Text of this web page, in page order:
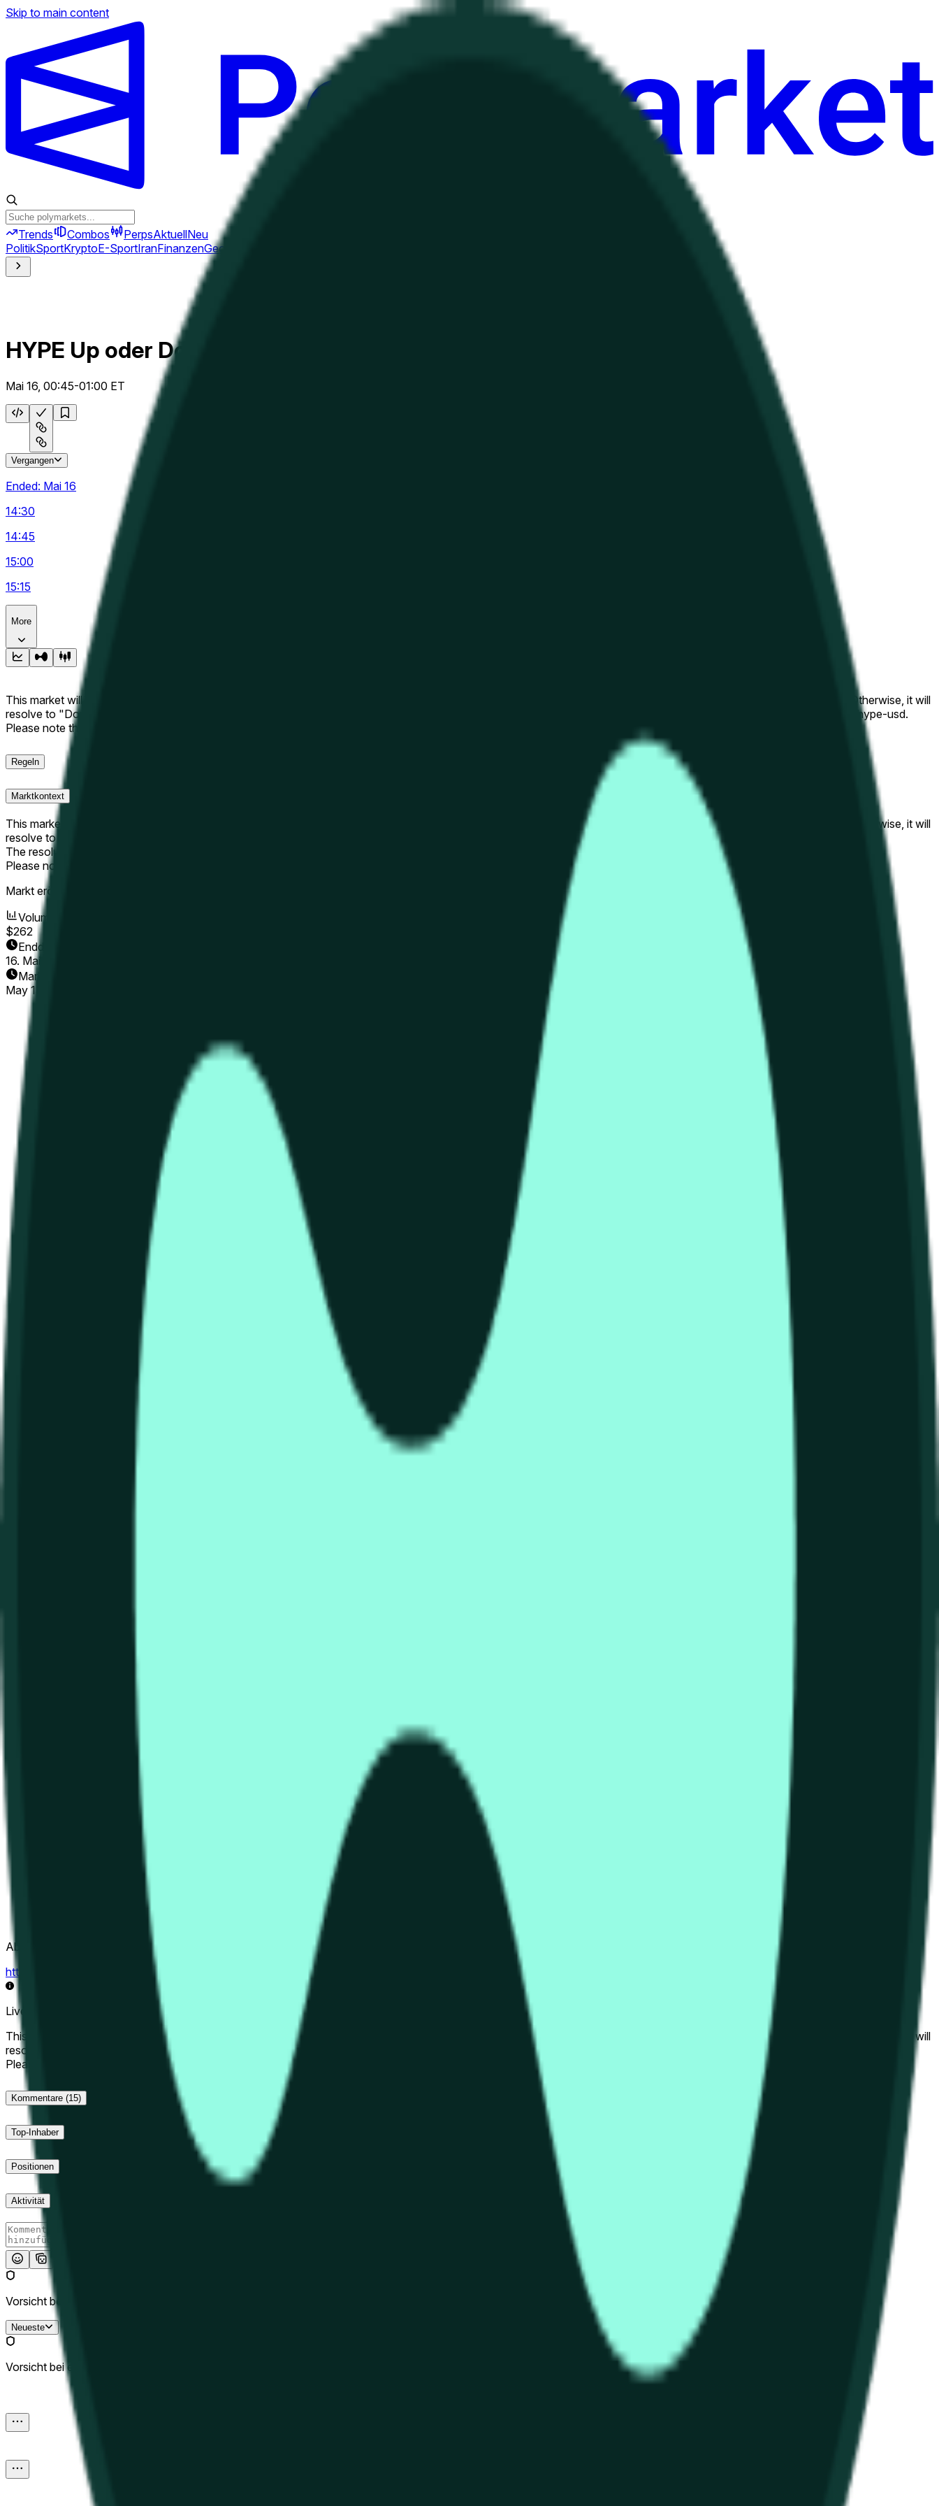
Skip to main content
Trends Combos PerpsAktuellNeu
PolitikSportKryptoE-SportIranFinanzenGeopolitik
HYPE Up oder Down 15m
Mai 16, 00:45-01:00 ET
Vergangen
Ended: Mai 16
14:30
14:45
15:00
15:15
More
This market will resolve to "Up" if the Hyperliquid price at the end of the time range specified in the title is greater than or equal to the price at the beginning of that range. Otherwise, it will
resolve to "Down". The resolution source for this market is information from Chainlink, specifically the HYPE/USD data stream available at https://data.chain.link/streams/hype-usd.
Please note that this market is about the price according to Chainlink data stream HYPE/USD, not according to other sources or spot markets.
Regeln
Marktkontext
This market will resolve to "Up" if the Hyperliquid price at the end of the time range specified in the title is greater than or equal to the price at the beginning of that range. Otherwise, it will
resolve to "Down".
The resolution source for this market is information from Chainlink, specifically the HYPE/USD data stream available at
https://data.chain.link/streams/hype-usd
Please note that this market is about the price according to Chainlink data stream HYPE/USD, not according to other sources or spot markets.
Markt eröffnet:
Volumen
$262
Enddatum
16. Mai 2026
Markt eröffnet
May 15, 2026, 12:56 AM ET
Abwicklungsquelle
https://data.chain.link/streams/hype-usd
Live-Daten können um einige Sekunden verzögert sein und durch Preisaktivitäten an anderen Börsen und allgemeine Marktbedingungen beeinflusst werden.
This market will resolve to "Up" if the Hyperliquid price at the end of the time range specified in the title is greater than or equal to the price at the beginning of that range. Otherwise, it will
resolve to "Down". The resolution source for this market is information from Chainlink, specifically the HYPE/USD data stream available at https://data.chain.link/streams/hype-usd.
Please note that this market is about the price according to Chainlink data stream HYPE/USD, not according to other sources or spot markets.
Kommentare (15)
Top-Inhaber
Positionen
Aktivität
Vorsicht bei externen Links.
Neueste
Vorsicht bei externen Links.